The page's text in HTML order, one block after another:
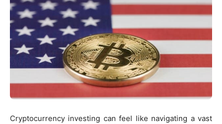
Cryptocurrency investing can feel like navigating a vast